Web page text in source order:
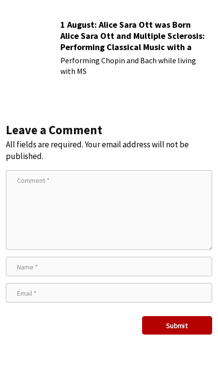
1 August: Alice Sara Ott was Born
Alice Sara Ott and Multiple Sclerosis:
Performing Classical Music with a
Chronic Illness
Performing Chopin and Bach while living
with MS
Leave a Comment
All fields are required. Your email address will not be
published.